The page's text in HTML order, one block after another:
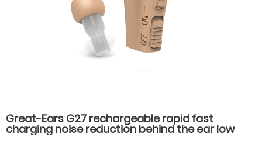
Great-Ears G27 rechargeable rapid fast
charging noise reduction behind the ear low